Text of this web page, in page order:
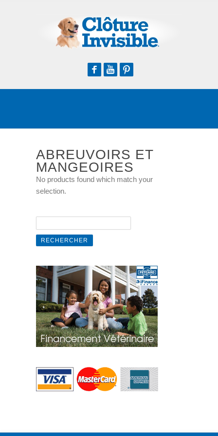
FacebookYoutube
ABREUVOIRS ET
MANGEOIRES
No products found which match your
selection.